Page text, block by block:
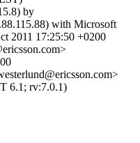
by
with Microsoft
2011 17:25:50 +0200
6.1; rv:7.0.1)